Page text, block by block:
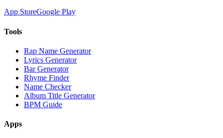
App StoreGoogle Play
Tools
Rap Name Generator
Lyrics Generator
Bar Generator
Rhyme Finder
Name Checker
Album Title Generator
BPM Guide
Apps